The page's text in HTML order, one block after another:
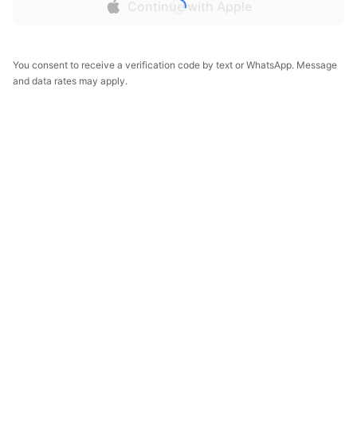
Continue with Apple
You consent to receive a verification code by text or WhatsApp. Message
and data rates may apply.